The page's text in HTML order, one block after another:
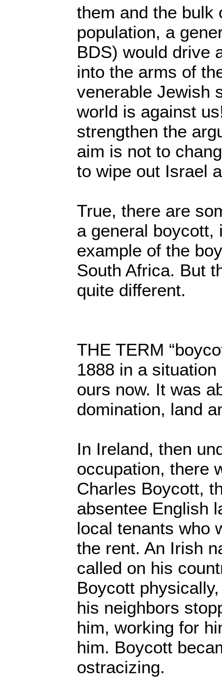
them and the bulk
population, a
BDS) would drive
into the arms of
venerable Jewish
world is against
strengthen the
aim is not to
to wipe out Israel
True, there are
a general boycott,
example of the
South Africa. But
quite different.
THE TERM
1888 in a
ours now. It was
domination, land
In Ireland, then
occupation, there
Charles Boycott,
absentee English
local tenants who
the rent. An Irish
called on his
Boycott
his neighbors
him, working for
him. Boycott
ostracizing.